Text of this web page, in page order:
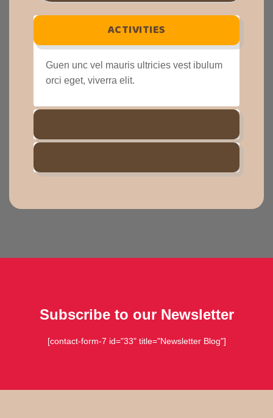
ACTIVITIES
Guen unc vel mauris ultricies vest ibulum
orci eget, viverra elit.
Subscribe to our Newsletter
[contact-form-7 id="33" title="Newsletter Blog"]